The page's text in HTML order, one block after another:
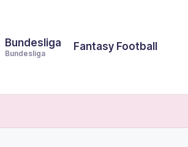
Bundesliga
Bundesliga
Fantasy Football